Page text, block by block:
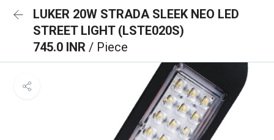
LUKER 20W STRADA SLEEK NEO LED
STREET LIGHT (LSTE020S)
745.0 INR / Piece